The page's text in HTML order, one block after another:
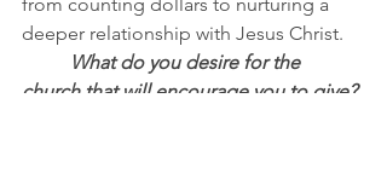
deeper relationship with Jesus Christ.
What do you desire for the
church that will encourage you to give?